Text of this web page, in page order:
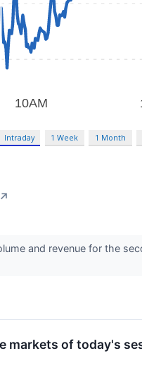
Intraday 1 Week 1 Month
↗
and revenue for the
markets of today's